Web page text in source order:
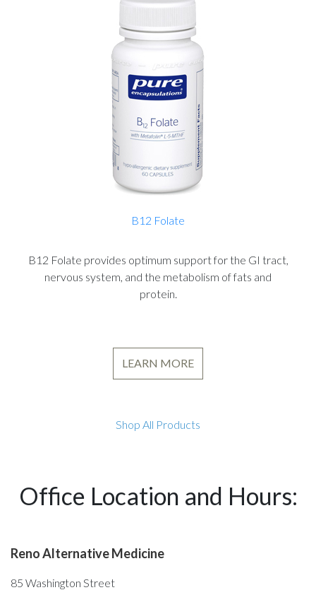
B12 Folate
B12 Folate provides optimum support for the GI tract,
nervous system, and the metabolism of fats and
protein.
LEARN MORE
Shop All Products
Office Location and Hours:
Reno Alternative Medicine
85 Washington Street